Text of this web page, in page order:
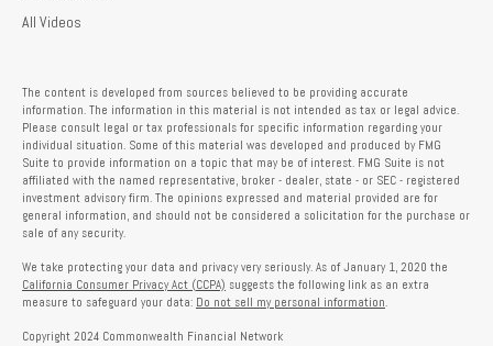
All Videos
The content is developed from sources believed to be providing accurate
information. The information in this material is not intended as tax or legal advice.
Please consult legal or tax professionals for specific information regarding your
individual situation. Some of this material was developed and produced by FMG
Suite to provide information on a topic that may be of interest. FMG Suite is not
affiliated with the named representative, broker - dealer, state - or SEC - registered
investment advisory firm. The opinions expressed and material provided are for
general information, and should not be considered a solicitation for the purchase or
sale of any security.
We take protecting your data and privacy very seriously. As of January 1, 2020 the
California Consumer Privacy Act (CCPA) suggests the following link as an extra
measure to safeguard your data: Do not sell my personal information.
Copyright 2024 Commonwealth Financial Network